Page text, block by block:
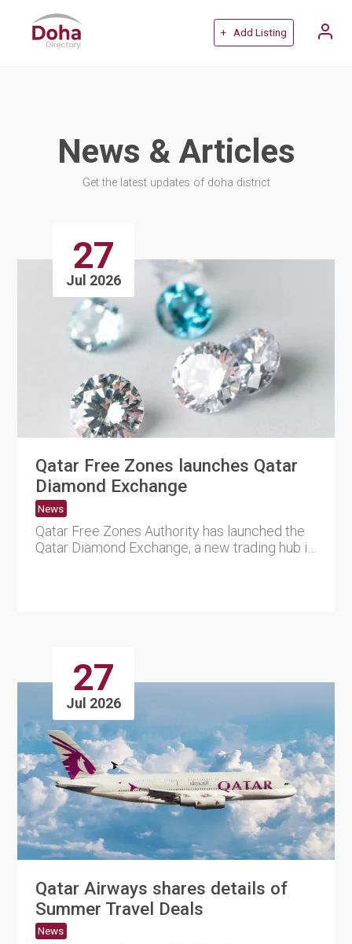
+ Add Listing
News & Articles
Get the latest updates of doha district
27
Jul 2026
Qatar Free Zones launches Qatar
Diamond Exchange
News
Qatar Free Zones Authority has launched the
Qatar Diamond Exchange, a new trading hub in
27
Jul 2026
Qatar Airways shares details of
Summer Travel Deals
News